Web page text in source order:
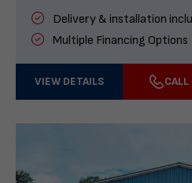
Delivery & installation
Multiple Financing Options
VIEW DETAILS CALL